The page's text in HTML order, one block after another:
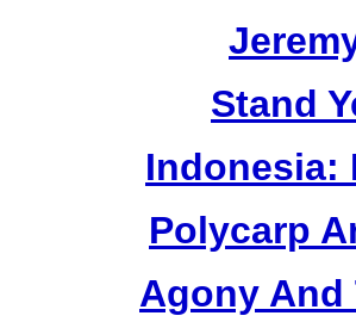
Stand
Indonesia:
Polycarp
Agony And